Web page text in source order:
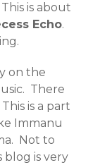
is about
Echo.
on the
There
is a part
Immanu
Not to
blog is very